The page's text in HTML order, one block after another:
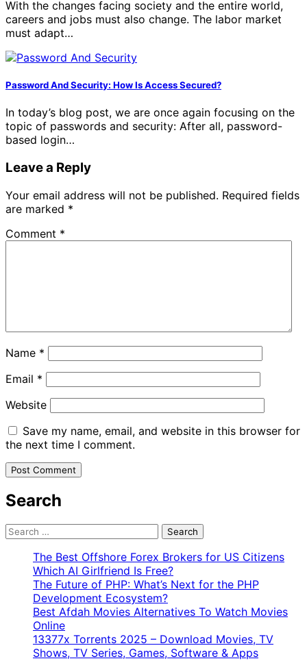
With the changes facing society and the entire world,
careers and jobs must also change. The labor market
must adapt…
Password And Security: How Is Access Secured?
In today’s blog post, we are once again focusing on the
topic of passwords and security: After all, password-
based login…
Leave a Reply
Your email address will not be published. Required fields
are marked *
Comment *
Name *
Email *
Website
Save my name, email, and website in this browser for
the next time I comment.
Search
Search
The Best Offshore Forex Brokers for US Citizens
Which AI Girlfriend Is Free?
The Future of PHP: What’s Next for the PHP
Development Ecosystem?
Best Afdah Movies Alternatives To Watch Movies
Online
13377x Torrents 2025 – Download Movies, TV
Shows, TV Series, Games, Software & Apps